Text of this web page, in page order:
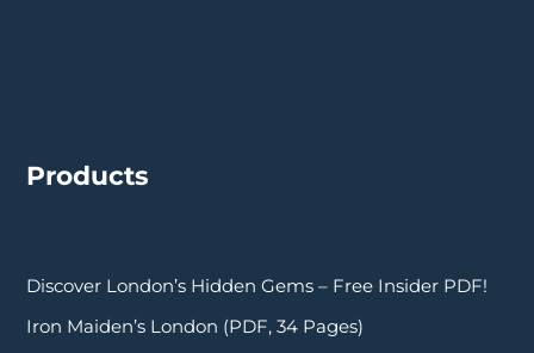
Products
Discover London’s Hidden Gems – Free Insider PDF!
Iron Maiden’s London (PDF, 34 Pages)